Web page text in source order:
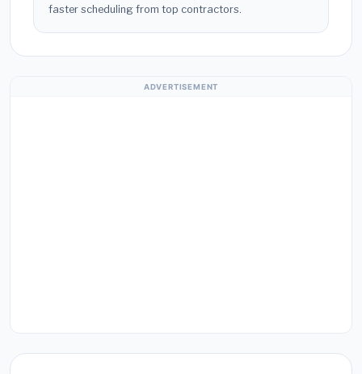
faster scheduling from top contractors.
ADVERTISEMENT